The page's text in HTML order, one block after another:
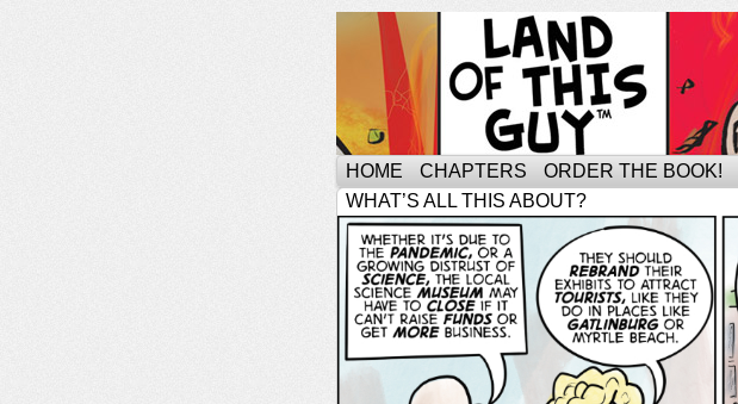
HOME CHAPTERS ORDER THE BOOK!
WHAT’S ALL THIS ABOUT?